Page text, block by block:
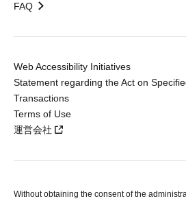
FAQ
Web Accessibility Initiatives
Statement regarding the Act on
Transactions
Terms of Use
運営会社
Without obtaining the consent of the